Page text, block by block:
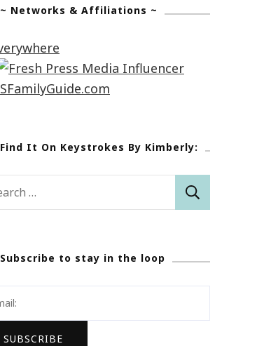
~ Networks & Affiliations ~
Find It On Keystrokes By Kimberly:
Subscribe to stay in the loop